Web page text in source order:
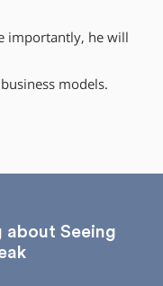
importantly, he will
models.
about Seeing